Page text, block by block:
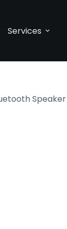
Services
Speaker